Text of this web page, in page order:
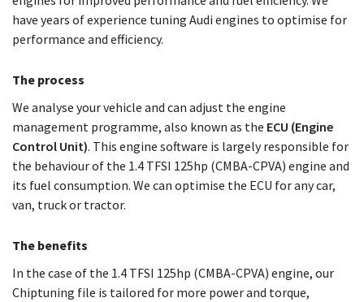
have years of experience tuning Audi engines to optimise for
performance and efficiency.
The process
We analyse your vehicle and can adjust the engine
management programme, also known as the ECU (Engine
Control Unit). This engine software is largely responsible for
the behaviour of the 1.4 TFSI 125hp (CMBA-CPVA) engine and
its fuel consumption. We can optimise the ECU for any car,
van, truck or tractor.
The benefits
In the case of the 1.4 TFSI 125hp (CMBA-CPVA) engine, our
Chiptuning file is tailored for more power and torque,